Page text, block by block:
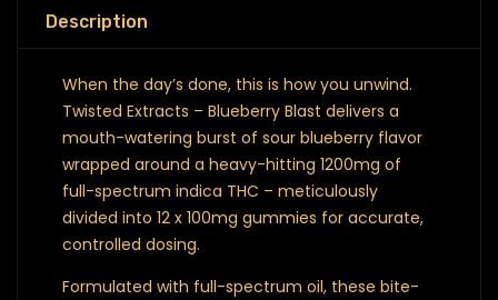
Description
When the day’s done, this is how you unwind.
Twisted Extracts – Blueberry Blast delivers a
mouth-watering burst of sour blueberry flavor
wrapped around a heavy-hitting 1200mg of
full-spectrum indica THC – meticulously
divided into 12 x 100mg gummies for accurate,
controlled dosing.
Formulated with full-spectrum oil, these bite-